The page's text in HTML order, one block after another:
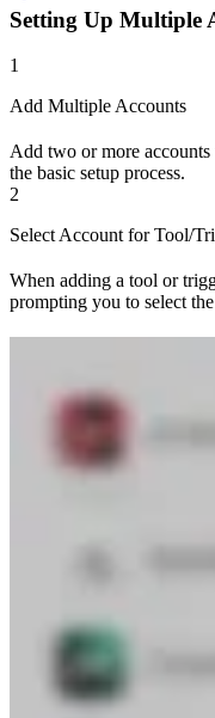
Setting Up Multiple
1
Add Multiple Accounts
Add two or more accounts
the basic setup process.
2
Select Account for Tool/
When adding a tool or
prompting you to select